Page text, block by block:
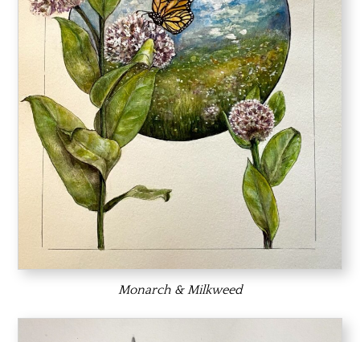
Monarch & Milkweed